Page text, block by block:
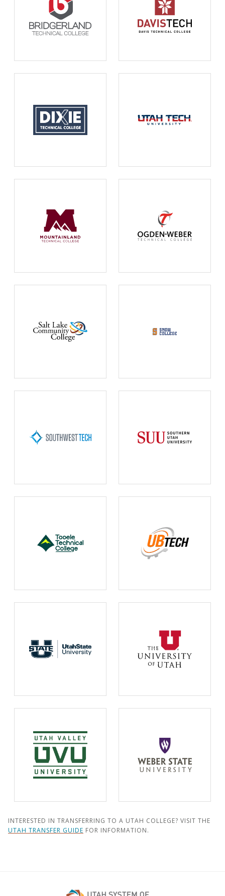
INTERESTED IN TRANSFERRING TO A UTAH COLLEGE? VISIT THE
UTAH TRANSFER GUIDE FOR INFORMATION.